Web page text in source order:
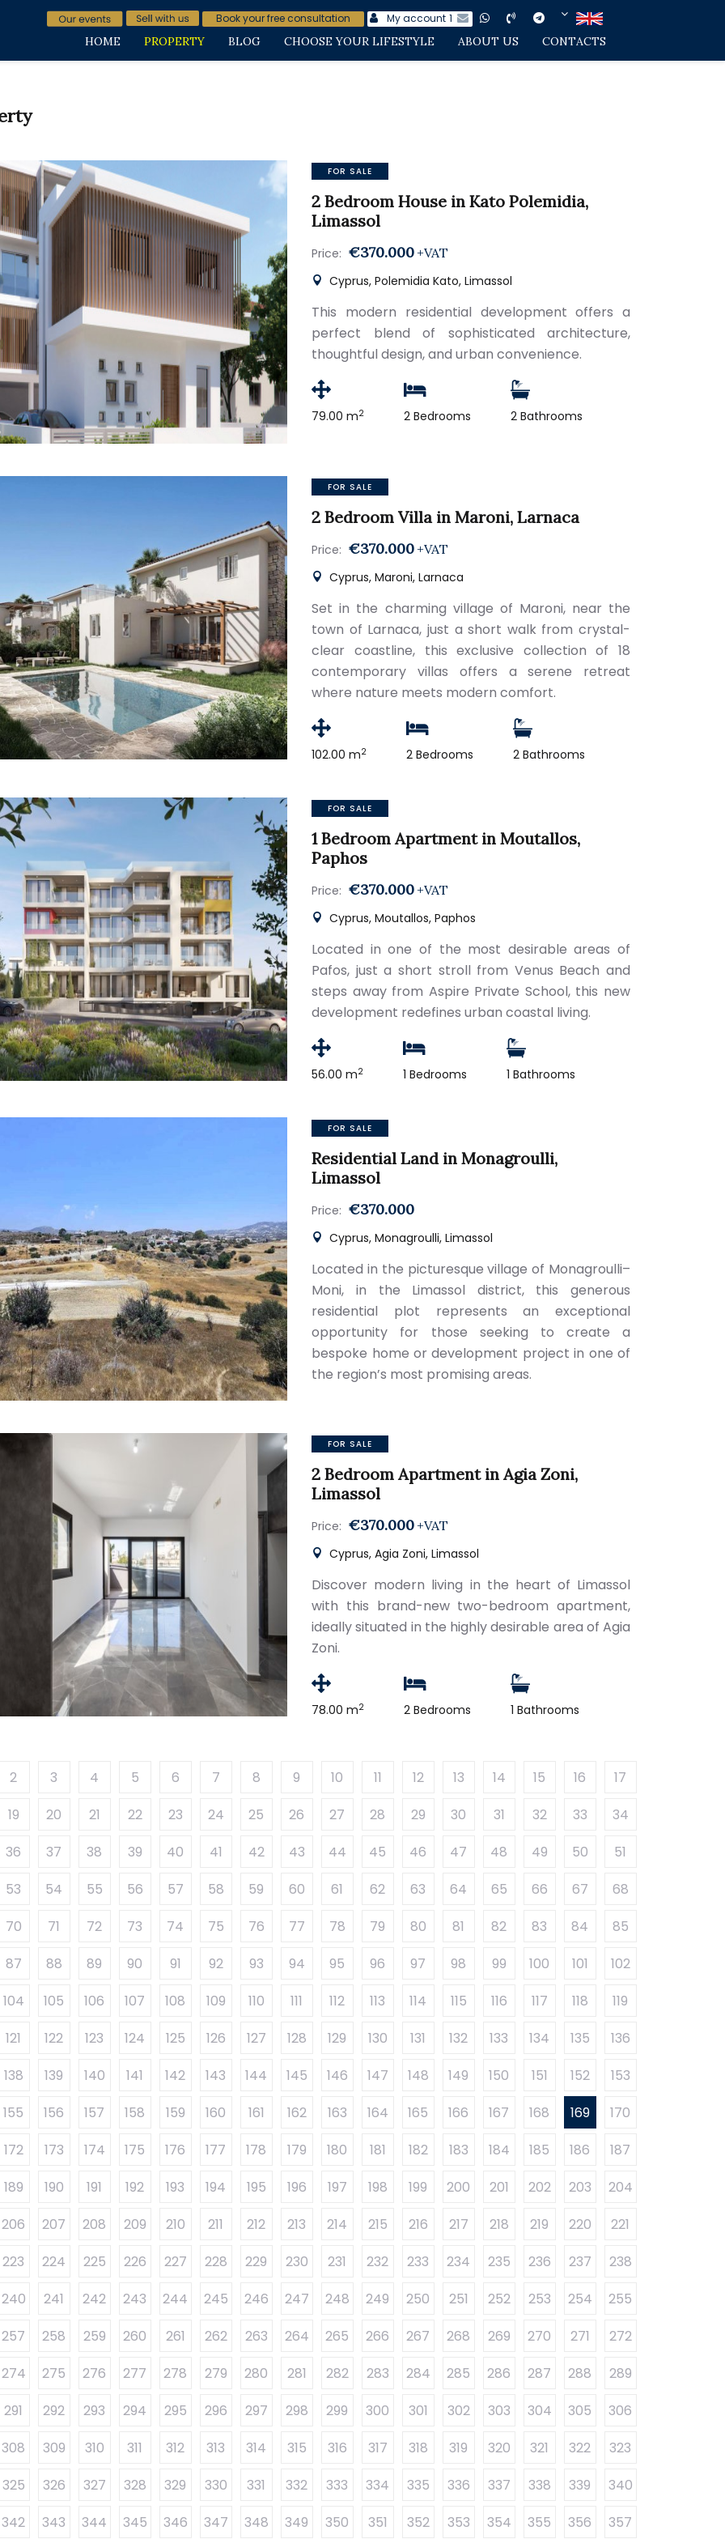
Book your free consultation My account 1
HOME PROPERTY BLOG CHOOSE YOUR LIFESTYLE ABOUT US CONTACTS
FOR SALE
2 Bedroom House in Kato Polemidia,
Limassol
Price: €370.000 +VAT
Cyprus, Polemidia Kato, Limassol
This modern residential development offers a
perfect blend of sophisticated architecture,
thoughtful design, and urban convenience.
79.00 m2 2 Bedrooms 2 Bathrooms
FOR SALE
2 Bedroom Villa in Maroni, Larnaca
Price: €370.000 +VAT
Cyprus, Maroni, Larnaca
Set in the charming village of Maroni, near the
town of Larnaca, just a short walk from crystal-
clear coastline, this exclusive collection of 18
contemporary villas offers a serene retreat
where nature meets modern comfort.
102.00 m2 2 Bedrooms 2 Bathrooms
FOR SALE
1 Bedroom Apartment in Moutallos,
Paphos
Price: €370.000 +VAT
Cyprus, Moutallos, Paphos
Located in one of the most desirable areas of
Pafos, just a short stroll from Venus Beach and
steps away from Aspire Private School, this new
development redefines urban coastal living.
56.00 m2 1 Bedrooms 1 Bathrooms
FOR SALE
Residential Land in Monagroulli,
Limassol
Price: €370.000
Cyprus, Monagroulli, Limassol
Located in the picturesque village of Monagroulli–
Moni, in the Limassol district, this generous
residential plot represents an exceptional
opportunity for those seeking to create a
bespoke home or development project in one of
the region’s most promising areas.
FOR SALE
2 Bedroom Apartment in Agia Zoni,
Limassol
Price: €370.000 +VAT
Cyprus, Agia Zoni, Limassol
Discover modern living in the heart of Limassol
with this brand-new two-bedroom apartment,
ideally situated in the highly desirable area of Agia
Zoni.
78.00 m2 2 Bedrooms 1 Bathrooms
2 3 4 5 6 7 8 9 10 11 12 13 14 15 16
17
19
20 21 22 23 24 25 26 27 28 29 30 31 32 33
34
36
37 38 39 40 41 42 43 44 45 46 47 48 49 50
51
53
54 55 56 57 58 59 60 61 62 63 64 65 66 67
68
70
71 72 73 74 75 76 77 78 79 80 81 82 83 84
85
87
88 89 90 91 92 93 94 95 96 97 98 99 100 101
102
104
105 106 107 108 109 110 111 112 113 114 115 116 117 118
119
121
122 123 124 125 126 127 128 129 130 131 132 133 134 135
136
138
139 140 141 142 143 144 145 146 147 148 149 150 151 152
153
155
156 157 158 159 160 161 162 163 164 165 166 167 168 169
170
172
173 174 175 176 177 178 179 180 181 182 183 184 185 186
187
189
190 191 192 193 194 195 196 197 198 199 200 201 202 203
204
206
207 208 209 210 211 212 213 214 215 216 217 218 219 220
221
223
224 225 226 227 228 229 230 231 232 233 234 235 236 237
238
240
241 242 243 244 245 246 247 248 249 250 251 252 253 254
255
257
258 259 260 261 262 263 264 265 266 267 268 269 270 271
272
274
275 276 277 278 279 280 281 282 283 284 285 286 287 288
289
291
292 293 294 295 296 297 298 299 300 301 302 303 304 305
306
308
309 310 311 312 313 314 315 316 317 318 319 320 321 322
323
325
326 327 328 329 330 331 332 333 334 335 336 337 338 339
340
342
343 344 345 346 347 348 349 350 351 352 353 354 355 356 357